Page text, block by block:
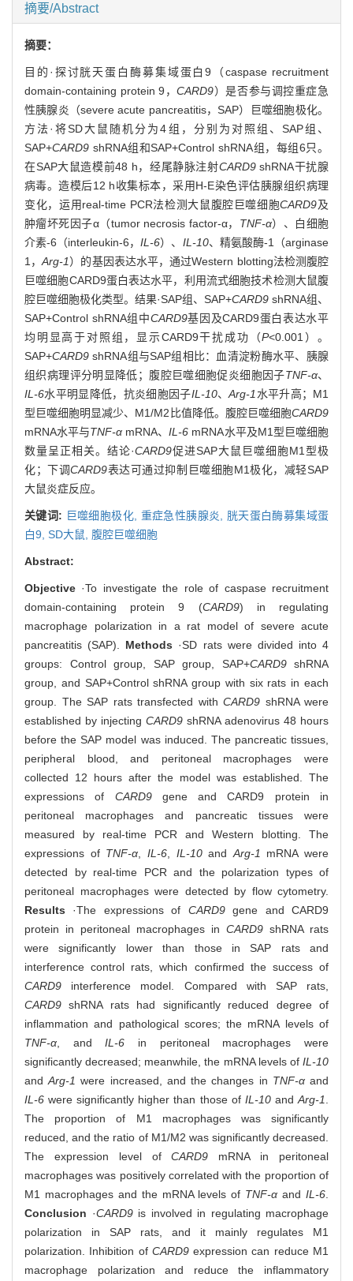
摘要/Abstract
摘要：
目的·探讨胱天蛋白酶募集域蛋白9（caspase recruitment
domain-containing protein 9，CARD9）是否参与调控重症急
性胰腺炎（severe acute pancreatitis，SAP）巨噬细胞极化。
方法·将SD大鼠随机分为4组，分别为对照组、SAP组、
SAP+CARD9 shRNA组和SAP+Control shRNA组，每组6只。
在SAP大鼠造模前48 h，经尾静脉注射CARD9shRNA干扰腺
病毒。造模后12 h收集标本，采用H-E染色评估胰腺组织病理
变化，运用real-time PCR法检测大鼠腹腔巨噬细胞CARD9及
肿瘤坏死因子α（tumor necrosis factor-α， TNF-α）、白细胞
介素-6（interleukin-6，IL-6）、 IL-10、精氨酸酶-1（arginase
1，Arg-1）的基因表达水平，通过Western blotting法检测腹腔
巨噬细胞CARD9蛋白表达水平，利用流式细胞技术检测大鼠腹
腔巨噬细胞极化类型。结果·SAP组、SAP+CARD9 shRNA组、
SAP+Control shRNA组中CARD9基因及CARD9蛋白表达水平
均明显高于对照组，显示CARD9干扰成功（P<0.001）。
SAP+CARD9 shRNA组与SAP组相比：血清淀粉酶水平、胰腺
组织病理评分明显降低；腹腔巨噬细胞促炎细胞因子TNF-α、
IL-6水平明显降低，抗炎细胞因子IL-10、Arg-1 水平升高；M1
型巨噬细胞明显减少、M1/M2比值降低。腹腔巨噬细胞CARD9
mRNA水平与TNF-α mRNA、IL-6 mRNA水平及M1型巨噬细胞
数量呈正相关。结论·CARD9促进SAP大鼠巨噬细胞M1型极
化；下调CARD9表达可通过抑制巨噬细胞M1极化，减轻SAP
大鼠炎症反应。
关键词: 巨噬细胞极化, 重症急性胰腺炎, 胱天蛋白酶募集域蛋
白9, SD大鼠, 腹腔巨噬细胞
Abstract:
Objective ·To investigate the role of caspase recruitment
domain-containing protein 9 (CARD9) in regulating
macrophage polarization in a rat model of severe acute
pancreatitis (SAP). Methods ·SD rats were divided into 4
groups: Control group, SAP group, SAP+CARD9shRNA
group, and SAP+Control shRNA group with six rats in each
group. The SAP rats transfected with CARD9 shRNA were
established by injecting CARD9 shRNA adenovirus 48 hours
before the SAP model was induced. The pancreatic tissues,
peripheral blood, and peritoneal macrophages were
collected 12 hours after the model was established. The
expressions of CARD9gene and CARD9 protein in
peritoneal macrophages and pancreatic tissues were
measured by real-time PCR and Western blotting. The
expressions of TNF-α IL-6, IL-10and Arg-1
mRNA were
detected by real-time PCR and the polarization types of
peritoneal macrophages were detected by flow cytometry.
Results ·The expressions of CARD9gene and CARD9
protein in peritoneal macrophages in CARD9 shRNA rats
were significantly lower than those in SAP rats and
interference control rats, which confirmed the success of
CARD9 interference model. Compared with SAP rats,
CARD9 shRNA rats had significantly reduced degree of
inflammation and pathological scores; the mRNA levels of
TNF-α , andIL-6 in peritoneal macrophages were
significantly decreased; meanwhile, the mRNA levels of IL-10
andArg-1 were increased, and the changes in TNF-αand
IL-6 were significantly higher than those of IL-10andArg-1
The proportion of M1 macrophages was significantly
reduced, and the ratio of M1/M2 was significantly decreased.
The expression level ofCARD9 mRNA in peritoneal
macrophages was positively correlated with the proportion of
M1 macrophages and the mRNA levels of TNF-α andIL-6
Conclusion ·CARD9is involved in regulating macrophage
polarization in SAP rats, and it mainly regulates M1
polarization. Inhibition of CARD9expression can reduce M1
macrophage polarization and reduce the inflammatory